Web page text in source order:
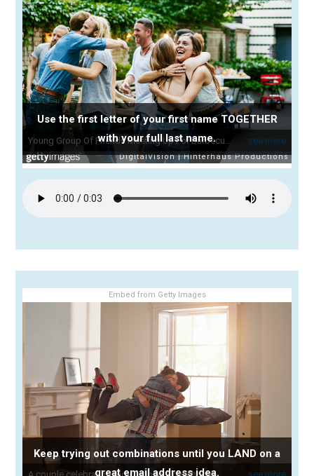
Use the first letter of your first name TOGETHER
with your full last name.
Embed from Getty Images
Keep trying out combinations until you LAND on a
great email address idea.